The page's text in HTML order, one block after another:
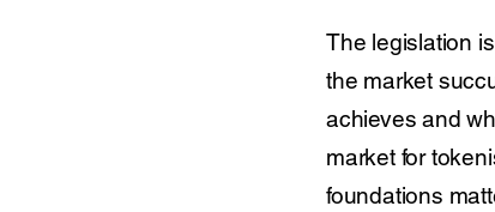
The legislation
the market
achieves and
market for
foundations